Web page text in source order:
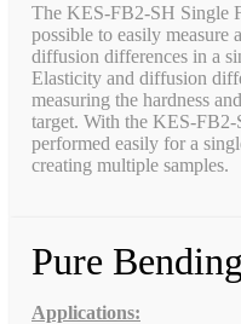
The KES-FB2-SH Single
possible to easily measure
diffusion differences in a
Elasticity and diffusion
measuring the hardness
target. With the KES-FB2-
performed easily for a
creating multiple samples.
Pure
Applications: